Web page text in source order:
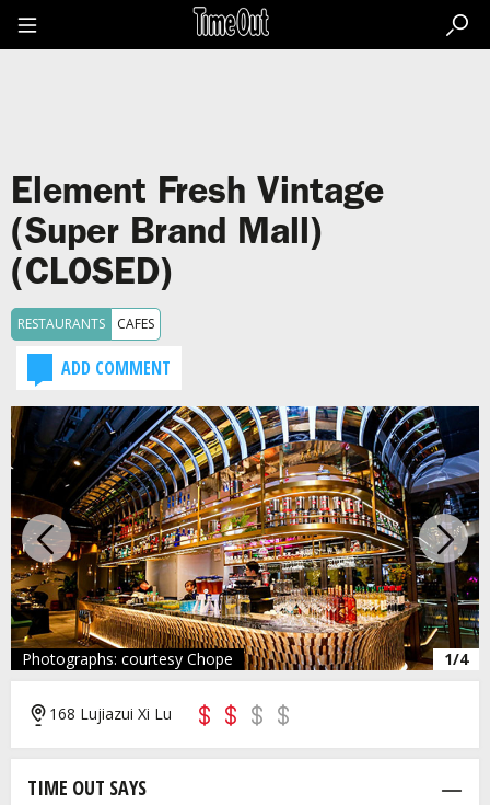
the
Element Fresh Vintage
(Super Brand Mall)
(CLOSED)
RESTAURANTS CAFES
ADD COMMENT
Previous Next
1/4
Photographs: courtesy Chope
168 Lujiazui Xi Lu
TIME OUT SAYS